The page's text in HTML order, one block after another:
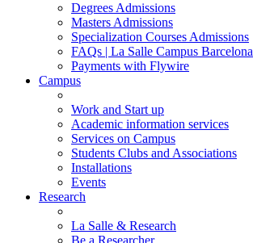
Degrees Admissions
Masters Admissions
Specialization Courses Admissions
FAQs | La Salle Campus Barcelona
Payments with Flywire
Campus
Work and Start up
Academic information services
Services on Campus
Students Clubs and Associations
Installations
Events
Research
La Salle & Research
Be a Researcher